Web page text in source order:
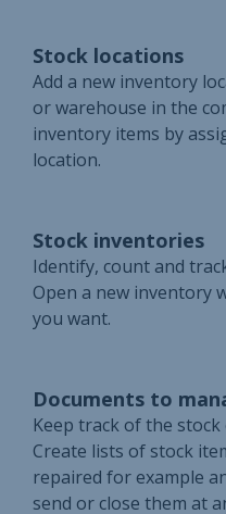
Stock locations
Add a new inventory
or warehouse in the
inventory items by
location.
Stock inventories
Identify, count and
Open a new inventory
you want.
Documents to
Keep track of the
Create lists of stock
repaired for example
send or close them at